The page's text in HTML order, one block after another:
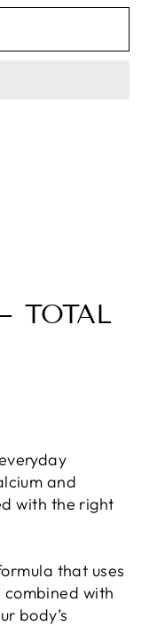
TOTAL
and
with the right
that uses
combined with
body’s